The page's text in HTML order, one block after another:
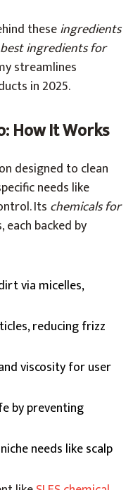
theseingredients
best ingredients for
streamlines
in 2025.
How It Works
designed to clean
needs like
Its chemicals for
backed by
via micelles,
reducing frizz
viscosity for user
by preventing
needs like scalp